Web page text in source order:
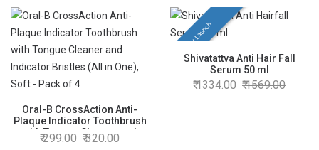
Oral-B CrossAction Anti-
Plaque Indicator Toothbrush
with Tongue Cleaner and
Indicator Bristles (All in One),
299.00 320.00
New Launch
Shivatattva Anti Hair Fall
Serum 50 ml
1334.00 1569.00